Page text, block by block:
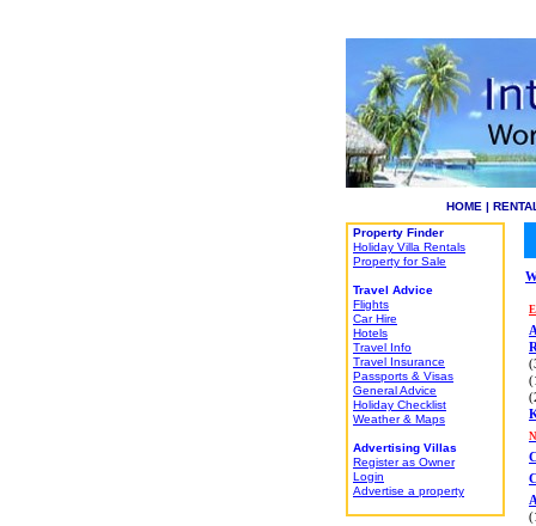
HOME |
Property Finder
Holiday Villa Rentals
Property for Sale
Travel Advice
Flights
Car Hire
Hotels
Travel Info
Travel Insurance
Passports & Visas
General Advice
Holiday Checklist
Weather & Maps
Advertising Villas
Register as Owner
Login
Advertise a property